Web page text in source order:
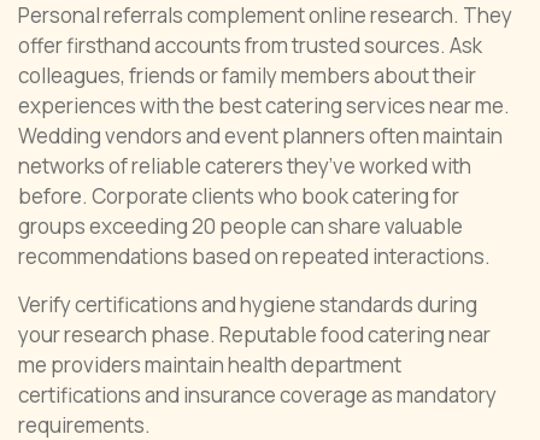
Personal referrals complement online research. They
offer firsthand accounts from trusted sources. Ask
colleagues, friends or family members about their
experiences with the best catering services near me.
Wedding vendors and event planners often maintain
networks of reliable caterers they’ve worked with
before. Corporate clients who book catering for
groups exceeding 20 people can share valuable
recommendations based on repeated interactions.
Verify certifications and hygiene standards during
your research phase. Reputable food catering near
me providers maintain health department
certifications and insurance coverage as mandatory
requirements.